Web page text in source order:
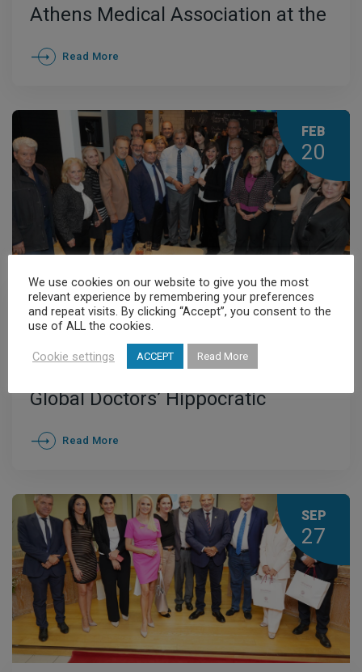
Athens Medical Association at the
Official Dinner of the Greek
Diaspora
Read More
FEB
20
General News, News
The New Year’s Cake-Cutting
Ceremony of ELITOUR and the
Global Doctors’ Hippocratic
Institute Held in a Spirit of
Cooperation and Optimism
Read More
SEP
27
We use cookies on our website to give you the most
relevant experience by remembering your preferences
and repeat visits. By clicking “Accept”, you consent to the
use of ALL the cookies.
Cookie settings ACCEPT Read More